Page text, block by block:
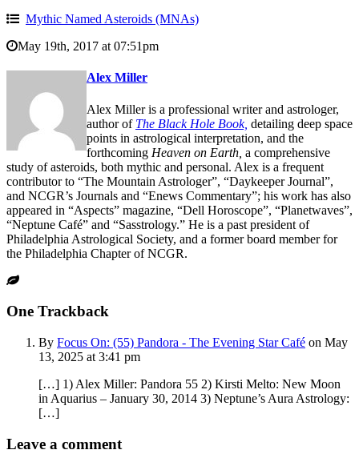
Mythic Named Asteroids (MNAs)
May 19th, 2017 at 07:51pm
Alex Miller
Alex Miller is a professional writer and astrologer,
author of The Black Hole Book, detailing deep space
points in astrological interpretation, and the
forthcoming Heaven on Earth, a comprehensive
study of asteroids, both mythic and personal. Alex is a frequent
contributor to “The Mountain Astrologer”, “Daykeeper Journal”,
and NCGR’s Journals and “Enews Commentary”; his work has also
appeared in “Aspects” magazine, “Dell Horoscope”, “Planetwaves”,
“Neptune Café” and “Sasstrology.” He is a past president of
Philadelphia Astrological Society, and a former board member for
the Philadelphia Chapter of NCGR.
One Trackback
By Focus On: (55) Pandora - The Evening Star Café on May
13, 2025 at 3:41 pm
[…] 1) Alex Miller: Pandora 55 2) Kirsti Melto: New Moon
in Aquarius – January 30, 2014 3) Neptune’s Aura Astrology:
[…]
Leave a comment